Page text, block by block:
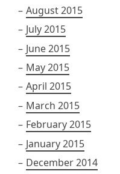
August 2015
July 2015
June 2015
May 2015
April 2015
March 2015
February 2015
January 2015
December 2014